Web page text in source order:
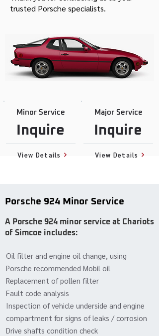
trusted Porsche specialists.
Minor Service
Inquire
View Details
Major Service
Inquire
View Details
Porsche 924 Minor Service
A Porsche 924 minor service at Chariots
of Simcoe includes:
Oil filter and engine oil change, using
Porsche recommended Mobil oil
Replacement of pollen filter
Fault code analysis
Inspection of vehicle underside and engine
compartment for signs of leaks / corrosion
Drive shafts condition check